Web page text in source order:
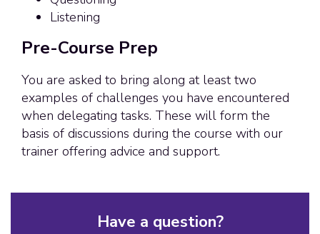
Listening
Pre-Course Prep
You are asked to bring along at least two
examples of challenges you have encountered
when delegating tasks. These will form the
basis of discussions during the course with our
trainer offering advice and support.
Have a question?